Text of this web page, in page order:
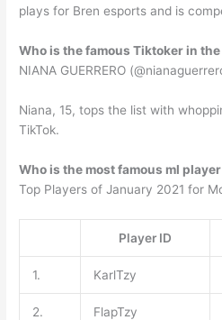
plays for Bren esports and is
Who is the famous Tiktoker in
NIANA GUERRERO
Niana, 15, tops the list with
TikTok.
Who is the most famous ml
Top Players of January 2021 for
Player ID
1. KarlTzy
2. FlapTzy